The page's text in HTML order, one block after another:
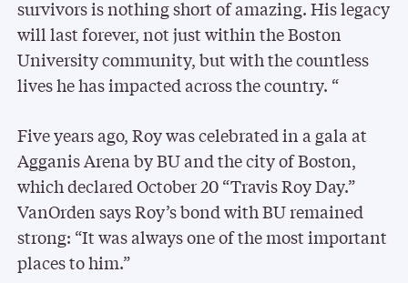
survivors is nothing short of amazing. His legacy
will last forever, not just within the Boston
University community, but with the countless
lives he has impacted across the country. “
Five years ago, Roy was celebrated in a gala at
Agganis Arena by BU and the city of Boston,
which declared October 20 “Travis Roy Day.”
VanOrden says Roy’s bond with BU remained
strong: “It was always one of the most important
places to him.”